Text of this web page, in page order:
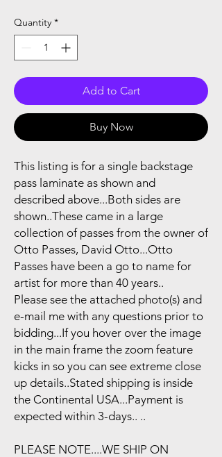
Quantity *
Add to Cart
Buy Now
This listing is for a single backstage
pass laminate as shown and
described above...Both sides are
shown..These came in a large
collection of passes from the owner of
Otto Passes, David Otto...Otto
Passes have been a go to name for
artist for more than 40 years..
Please see the attached photo(s) and
e-mail me with any questions prior to
bidding...If you hover over the image
in the main frame the zoom feature
kicks in so you can see extreme close
up details..Stated shipping is inside
the Continental USA...Payment is
expected within 3-days.. ..
PLEASE NOTE....WE SHIP ON